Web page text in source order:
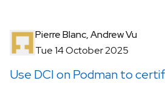
Pierre Blanc, Andrew Vu
Tue 14 October 2025
Use DCI on Podman to